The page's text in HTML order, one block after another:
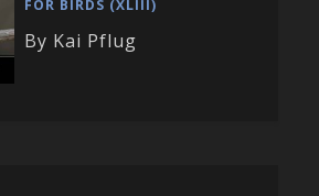
FOR BIRDS (XLIII)
By Kai Pflug